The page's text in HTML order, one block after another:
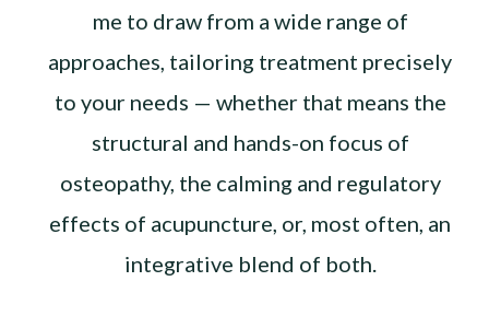
me to draw from a wide range of
approaches, tailoring treatment precisely
to your needs — whether that means the
structural and hands-on focus of
osteopathy, the calming and regulatory
effects of acupuncture, or, most often, an
integrative blend of both.